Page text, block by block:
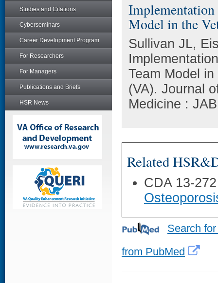
Studies and Citations
Cyberseminars
Career Development Program
For Researchers
For Managers
Publications and Briefs
HSR News
Model in the
Sullivan JL,
Team Model
(VA). Journal
Medicine :
Related
CDA 13-
Search
from PubMed